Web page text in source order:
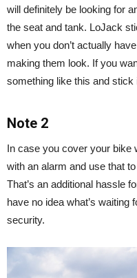
will definitely be looking for
the seat and tank. LoJack
when you don’t actually
making them look. If you
something like this and stick
Note 2
In case you cover your bike
with an alarm and use that
That’s an additional hassle
have no idea what’s waiting
security.